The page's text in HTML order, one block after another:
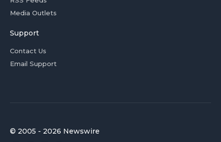
Media Outlets
Support
Contact Us
Email Support
© 2005 - 2026 Newswire